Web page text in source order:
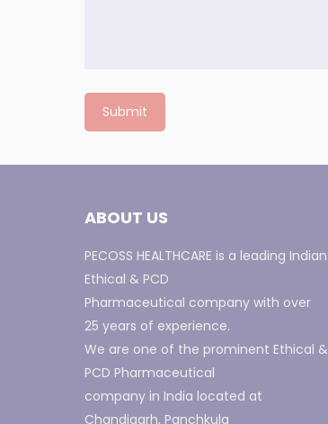
ABOUT US
PECOSS HEALTHCARE is a leading Indian
Ethical & PCD
Pharmaceutical company with over
25 years of experience.
We are one of the prominent Ethical &
PCD Pharmaceutical
company in India located at
Chandigarh, Panchkula